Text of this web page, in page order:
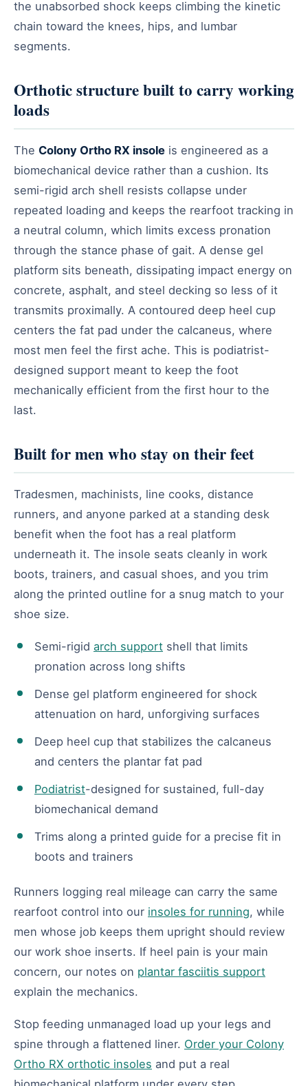
the unabsorbed shock keeps climbing the kinetic
chain toward the knees, hips, and lumbar
segments.
Orthotic structure built to carry working
loads
The Colony Ortho RX insole is engineered as a
biomechanical device rather than a cushion. Its
semi-rigid arch shell resists collapse under
repeated loading and keeps the rearfoot tracking in
a neutral column, which limits excess pronation
through the stance phase of gait. A dense gel
platform sits beneath, dissipating impact energy on
concrete, asphalt, and steel decking so less of it
transmits proximally. A contoured deep heel cup
centers the fat pad under the calcaneus, where
most men feel the first ache. This is podiatrist-
designed support meant to keep the foot
mechanically efficient from the first hour to the
last.
Built for men who stay on their feet
Tradesmen, machinists, line cooks, distance
runners, and anyone parked at a standing desk
benefit when the foot has a real platform
underneath it. The insole seats cleanly in work
boots, trainers, and casual shoes, and you trim
along the printed outline for a snug match to your
shoe size.
Semi-rigid arch support shell that limits
pronation across long shifts
Dense gel platform engineered for shock
attenuation on hard, unforgiving surfaces
Deep heel cup that stabilizes the calcaneus
and centers the plantar fat pad
Podiatrist-designed for sustained, full-day
biomechanical demand
Trims along a printed guide for a precise fit in
boots and trainers
Runners logging real mileage can carry the same
rearfoot control into our insoles for running, while
men whose job keeps them upright should review
our work shoe inserts. If heel pain is your main
concern, our notes on plantar fasciitis support
explain the mechanics.
Stop feeding unmanaged load up your legs and
spine through a flattened liner. Order your Colony
Ortho RX orthotic insoles and put a real